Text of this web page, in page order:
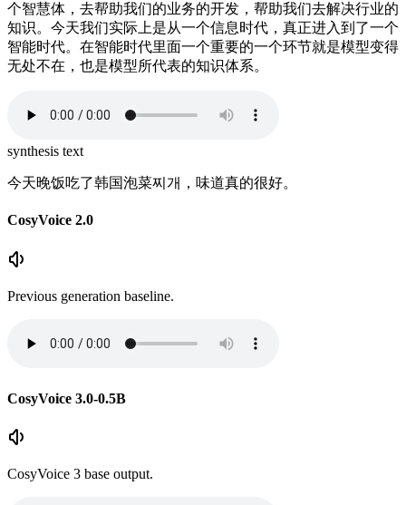
个智慧体，去帮助我们的业务的开发，帮助我们去解决行业的
知识。今天我们实际上是从一个信息时代，真正进入到了一个
智能时代。在智能时代里面一个重要的一个环节就是模型变得
无处不在，也是模型所代表的知识体系。
synthesis text
今天晚饭吃了韩国泡菜찌개，味道真的很好。
CosyVoice 2.0
Previous generation baseline.
CosyVoice 3.0-0.5B
CosyVoice 3 base output.